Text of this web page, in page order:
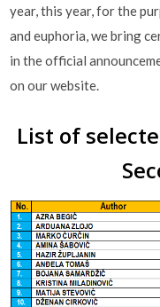
year, this year, for the
and euphoria, we bring
in the official
on our website.
List of